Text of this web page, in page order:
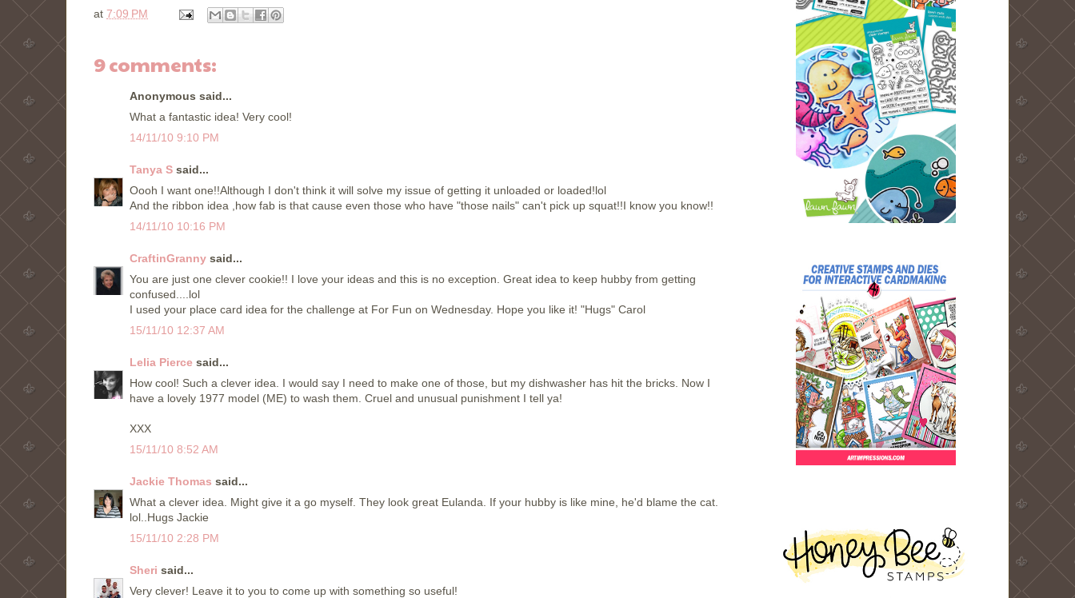
at 7:09 PM
9 comments:
Anonymous said...
What a fantastic idea! Very cool!
14/11/10 9:10 PM
Tanya S said...
Oooh I want one!!Although I don't think it will solve my issue of getting it unloaded or loaded!lol
And the ribbon idea ,how fab is that cause even those who have "those nails" can't pick up squat!!I know you know!!
14/11/10 10:16 PM
CraftinGranny said...
You are just one clever cookie!! I love your ideas and this is no exception. Great idea to keep hubby from getting
confused....lol
I used your place card idea for the challenge at For Fun on Wednesday. Hope you like it! "Hugs" Carol
15/11/10 12:37 AM
Lelia Pierce said...
How cool! Such a clever idea. I would say I need to make one of those, but my dishwasher has hit the bricks. Now I
have a lovely 1977 model (ME) to wash them. Cruel and unusual punishment I tell ya!
XXX
15/11/10 8:52 AM
Jackie Thomas said...
What a clever idea. Might give it a go myself. They look great Eulanda. If your hubby is like mine, he'd blame the cat.
lol..Hugs Jackie
15/11/10 2:28 PM
Sheri said...
Very clever! Leave it to you to come up with something so useful!